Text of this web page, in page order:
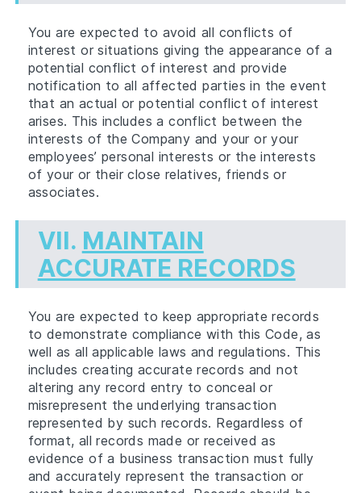
You are expected to avoid all conflicts of
interest or situations giving the appearance of a
potential conflict of interest and provide
notification to all affected parties in the event
that an actual or potential conflict of interest
arises. This includes a conflict between the
interests of the Company and your or your
employees’ personal interests or the interests
of your or their close relatives, friends or
associates.
VII. MAINTAIN
ACCURATE RECORDS
You are expected to keep appropriate records
to demonstrate compliance with this Code, as
well as all applicable laws and regulations. This
includes creating accurate records and not
altering any record entry to conceal or
misrepresent the underlying transaction
represented by such records. Regardless of
format, all records made or received as
evidence of a business transaction must fully
and accurately represent the transaction or